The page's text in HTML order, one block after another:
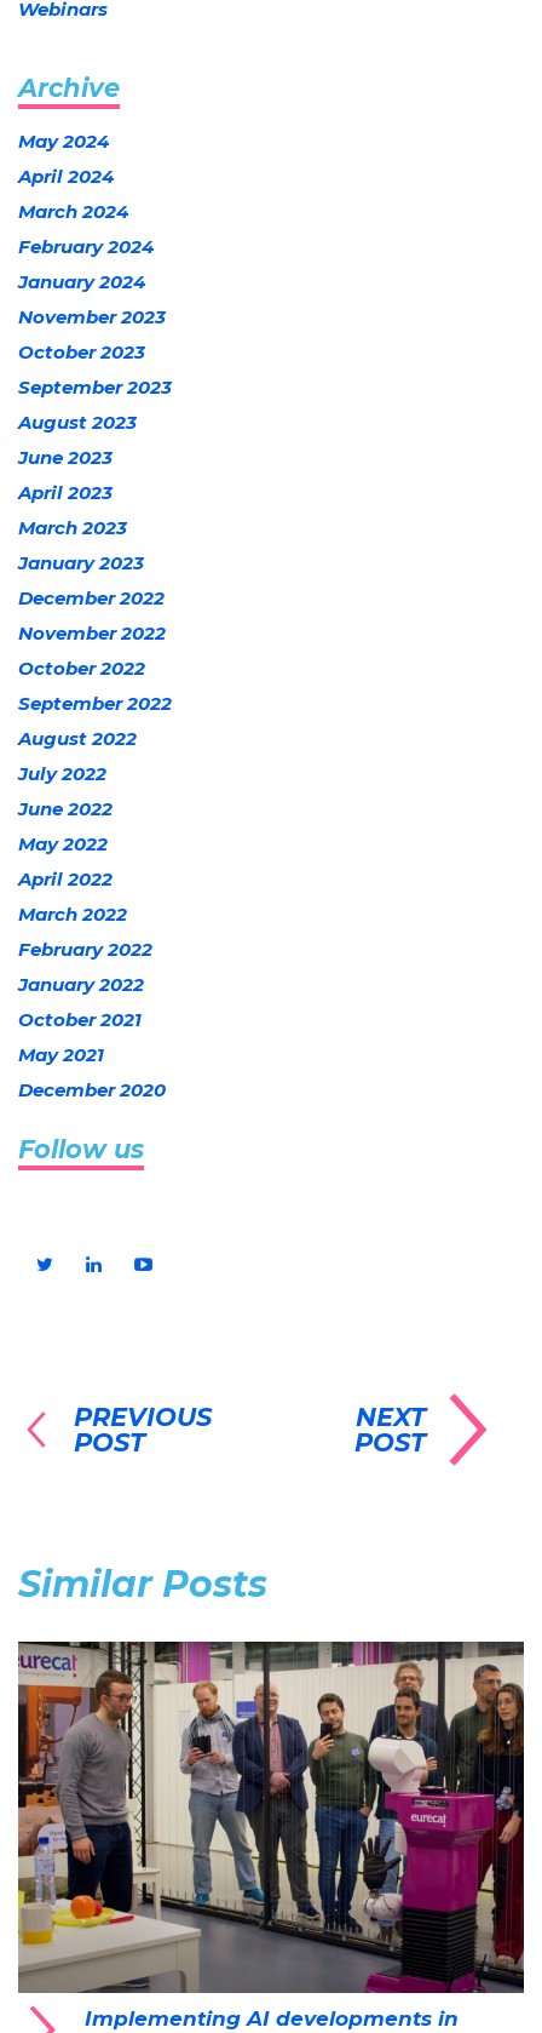
Webinars
Archive
May 2024
April 2024
March 2024
February 2024
January 2024
November 2023
October 2023
September 2023
August 2023
June 2023
April 2023
March 2023
January 2023
December 2022
November 2022
October 2022
September 2022
August 2022
July 2022
June 2022
May 2022
April 2022
March 2022
February 2022
January 2022
October 2021
May 2021
December 2020
Follow us
PREVIOUS
POST
NEXT
POST
Similar Posts
Implementing AI developments in